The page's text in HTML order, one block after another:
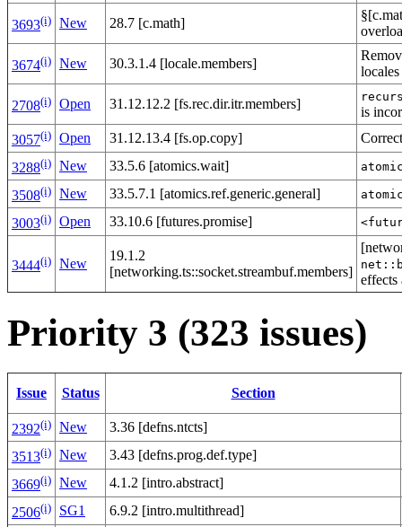
3693(i) New 28.7 [c.math]
3674(i) New 30.3.1.4 [locale.members]
2708(i) Open 31.12.12.2 [fs.rec.dir.itr.members]
is
3057(i) Open 31.12.13.4 [fs.op.copy]
3288(i) New 33.5.6 [atomics.wait]
3508(i) New 33.5.7.1 [atomics.ref.generic.general]
3003(i) Open 33.10.6 [futures.promise]
3444(i) New
19.1.2
[networking.ts::socket.streambuf.members]
effects
Priority 3 (323 issues)
Issue Status Section
2392(i) New
3.36 [defns.ntcts]
3513(i) New
3.43 [defns.prog.def.type]
3669(i) New
4.1.2 [intro.abstract]
2506(i) SG1
6.9.2 [intro.multithread]